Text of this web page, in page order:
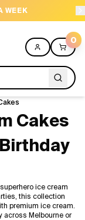
WEEK
0
Cakes
ice cream
this collection
premium ice cream.
across Melbourne or